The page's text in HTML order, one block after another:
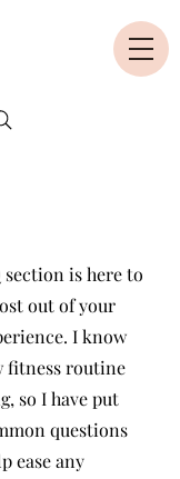
section is here to
out of your
I know
fitness routine
so I have put
questions
ease any